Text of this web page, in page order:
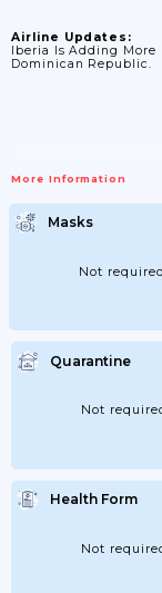
Airline Updates:
Iberia Is Adding More
Dominican Republic.
More Information
Masks
Not required
Quarantine
Not
Health Form
Not